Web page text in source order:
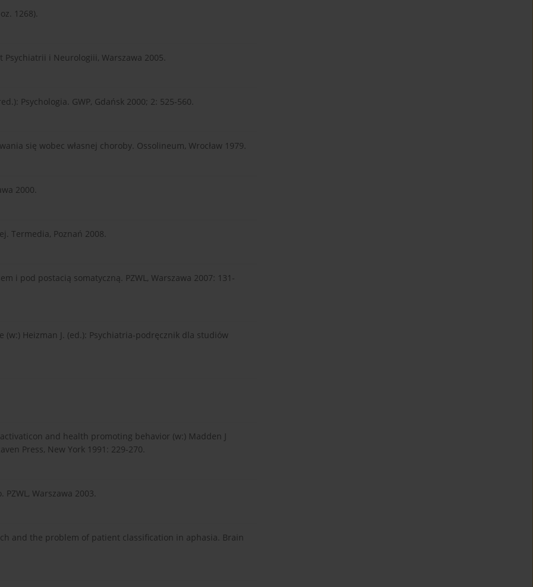
1268).
i Neurologiii, Warszawa 2005.
Psychologia. GWP, Gdańsk 2000; 2: 525-560.
się wobec własnej choroby. Ossolineum, Wrocław 1979.
2000.
Termedia, Poznań 2008.
i pod postacią somatyczną. PZWL, Warszawa 2007: 131-
Heizman J. (ed.): Psychiatria-podręcznik dla studiów
and health promoting behavior (w:) Madden J
Press, New York 1991: 229-270.
Warszawa 2003.
and the problem of patient classification in aphasia. Brain